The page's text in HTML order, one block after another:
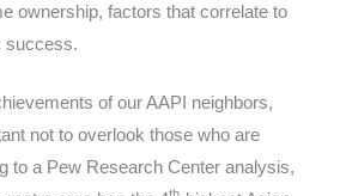
ownership, factors that correlate to
success.
of our AAPI neighbors,
not to overlook those who are
to a Pew Research Center analysis,